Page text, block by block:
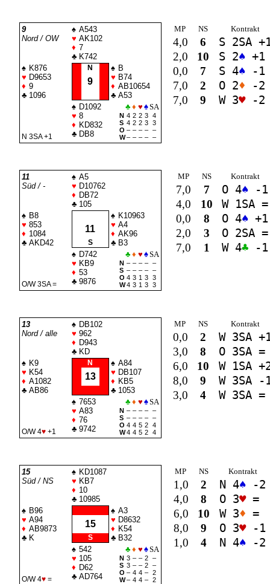
9
Nord / OW
♠ A543
♥ AK102
♦ 7
♣ K742
♠ K876
♥ D9653
♦ 9
♣ 1096
N
9
♠ B
♥ B74
♦ AB10654
♣ A53
N 3SA+1
♠ D1092
♥ 8
♦ KD832
♣ DB8
♣♦ ♥ ♠SA
N 4 2 2 3
4
S 4 2 2 3
3
O – – – –
–
W– – – – –
MP NS Kontrakt
4,0 6 S 2SA
2,0
10 S 2♠+1
0,0
7 S 4♠-1
7,0
2 O 2♦ -2
7,0
9 W 3♥-2
11
Süd / -
♠ A5
♥ D10762
♦ DB72
♣ 105
♠ B8
♥ 853
♦ 1084
♣ AKD42
11
S
♠ K10963
♥ A4
♦ AK96
♣ B3
O/W 3SA=
♠ D742
♥ KB9
♦ 53
♣ 9876
♣♦ ♥ ♠SA
N – – – –
–
S – – – –
–
O 4 3 1 3
3
W4 3 1 3 3
MP NS Kontrakt
7,0 7 O 4♠ -1
4,0
10 W 1SA =
0,0
8 O 4♠ +1
2,0
3 O 2SA =
7,0
1 W 4♣ -1
13
Nord / alle
♠ DB102
♥ 962
♦ D943
♣ KD
♠ K9
♥ K54
♦ A1082
♣ AB86
N
13
♠ A84
♥ DB107
♦ KB5
♣ 1053
O/W 4♥+1
♠ 7653
♥ A83
♦ 76
♣ 9742
♣♦ ♥ ♠SA
N – – – –
–
S – – – –
–
O 4 4 5 2
4
W4 4 5 2 4
MP NS Kontrakt
0,0 2 W 3SA
3,0
8 O 3SA=
6,0
10 W 1SA
8,0
9 W 3SA-
3,0
4 W 3SA=
15
Süd / NS
♠ KD1087
♥ KB7
♦ 10
♣ 10985
♠ B96
♥ A94
♦ AB9873
♣ K
15
S
♠ A3
♥ D8632
♦ K54
♣ B32
O/W 4♥=
♠ 542
♥ 105
♦ D62
♣ AD764
♣♦ ♥ ♠SA
N 3 – – 2
–
S 3 – – 2
–
O – 4 4 –
2
W– 4 4 – 2
MP NS Kontrakt
1,0 2 N 4♠-2
4,0
8 O 3♥=
6,0
10 W 3♦ =
8,0
9 O 3♥-1
1,0
4 N 4♠-2